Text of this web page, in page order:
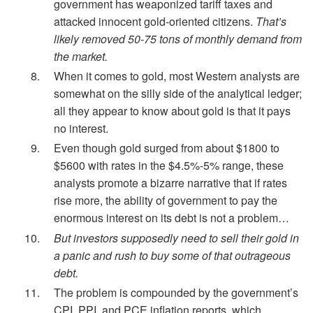
government has weaponized tariff taxes and
attacked innocent gold-oriented citizens. That’s
likely removed 50-75 tons of monthly demand from
the market.
When it comes to gold, most Western analysts are
somewhat on the silly side of the analytical ledger;
all they appear to know about gold is that it pays
no interest.
Even though gold surged from about $1800 to
$5600 with rates in the $4.5%-5% range, these
analysts promote a bizarre narrative that if rates
rise more, the ability of government to pay the
enormous interest on its debt is not a problem…
But investors supposedly need to sell their gold in
a panic and rush to buy some of that outrageous
debt.
The problem is compounded by the government’s
CPI, PPI, and PCE inflation reports, which